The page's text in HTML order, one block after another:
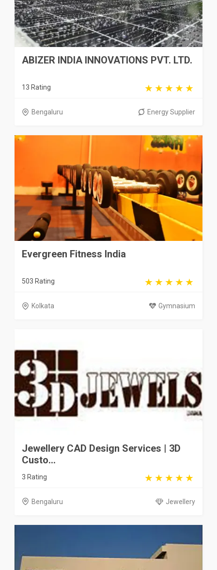
ABIZER INDIA INNOVATIONS PVT. LTD.
13 Rating
Bengaluru Energy Supplier
Evergreen Fitness India
503 Rating
Kolkata Gymnasium
Jewellery CAD Design Services | 3D
Custo...
3 Rating
Bengaluru Jewellery